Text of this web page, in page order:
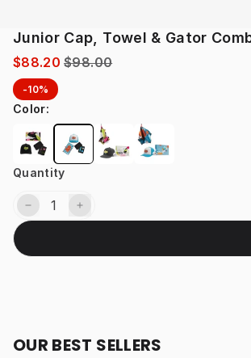
Junior Cap, Towel & Gator
$88.20 $98.00
-10%
Color:
Quantity
OUR BEST SELLERS